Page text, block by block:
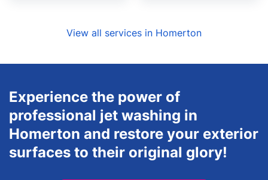
View all services in Homerton
Experience the power of
professional jet washing in
Homerton and restore your exterior
surfaces to their original glory!